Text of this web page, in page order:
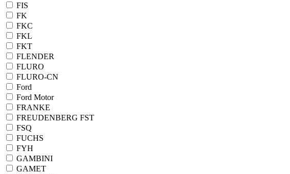
FIS
FK
FKC
FKL
FKT
FLENDER
FLURO
FLURO-CN
Ford
Ford Motor
FRANKE
FREUDENBERG FST
FSQ
FUCHS
FYH
GAMBINI
GAMET